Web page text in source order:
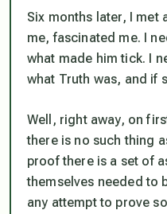
Six months later, I met
me, fascinated me. I
what made him tick. I
what Truth was, and if
Well, right away, on
there is no such thing
proof there is a set of
themselves needed to
any attempt to prove